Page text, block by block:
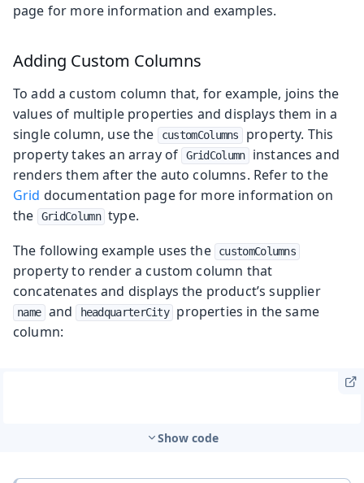
page for more information and examples.
Adding Custom Columns
To add a custom column that, for example, joins the
values of multiple properties and displays them in a
single column, use the
customColumns
property. This
property takes an array of
GridColumn
instances and
renders them after the auto columns. Refer to the
Grid documentation page for more information on
the
GridColumn type.
The following example uses the
customColumns
property to render a custom column that
concatenates and displays the product’s supplier
name and headquarterCity
properties in the same
column:
Show code